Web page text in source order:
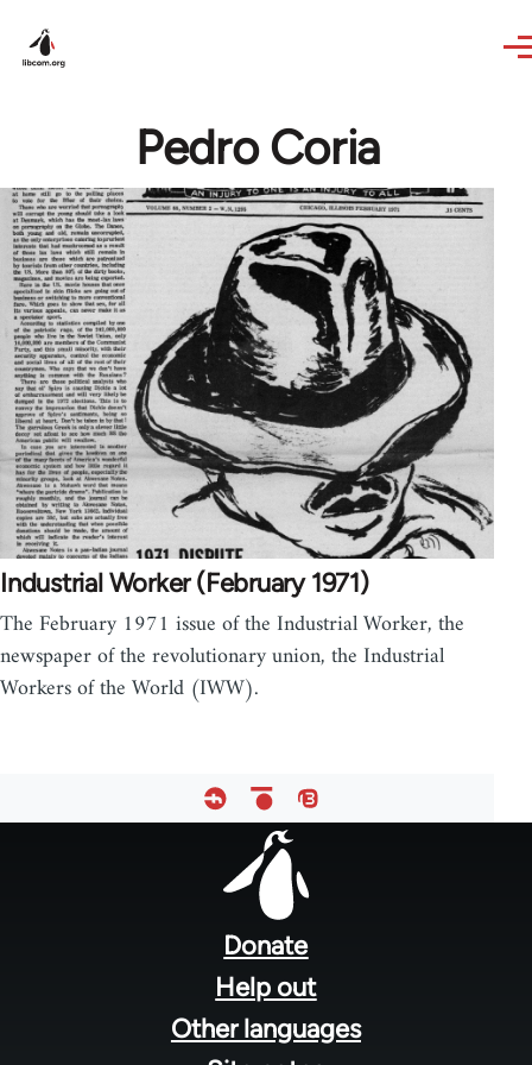
Pedro Coria
Industrial Worker (February 1971)
The February 1971 issue of the Industrial Worker, the
newspaper of the revolutionary union, the Industrial
Workers of the World (IWW).
Donate
Help out
Other languages